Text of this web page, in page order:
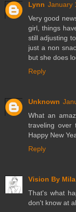
Lynn January
Very good
girl, things
still adjusting
just a non
but she does
Reply
Unknown
What an
traveling over
Happy New
Reply
Vision By Mila
That's what
don't know at